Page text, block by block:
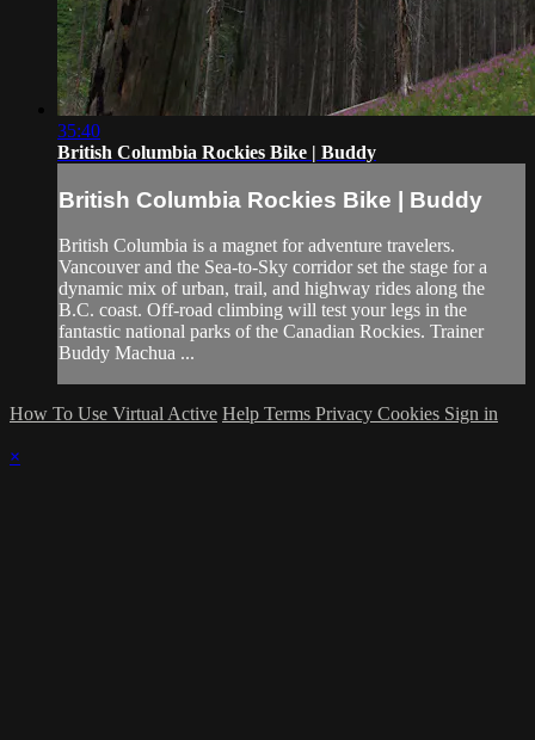
35:40
British Columbia Rockies Bike | Buddy
British Columbia Rockies Bike | Buddy
British Columbia is a magnet for adventure travelers.
Vancouver and the Sea-to-Sky corridor set the stage for a
dynamic mix of urban, trail, and highway rides along the
B.C. coast. Off-road climbing will test your legs in the
fantastic national parks of the Canadian Rockies. Trainer
Buddy Machua ...
How To Use Virtual Active Help Terms Privacy Cookies Sign in
×